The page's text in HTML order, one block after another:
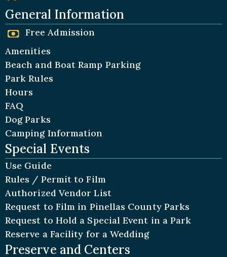
General Information
Free Admission
Amenities
Beach and Boat Ramp Parking
Park Rules
Hours
FAQ
Dog Parks
Camping Information
Special Events
Use Guide
Rules / Permit to Film
Authorized Vendor List
Request to Film in Pinellas County Parks
Request to Hold a Special Event in a Park
Reserve a Facility for a Wedding
Preserve and Centers